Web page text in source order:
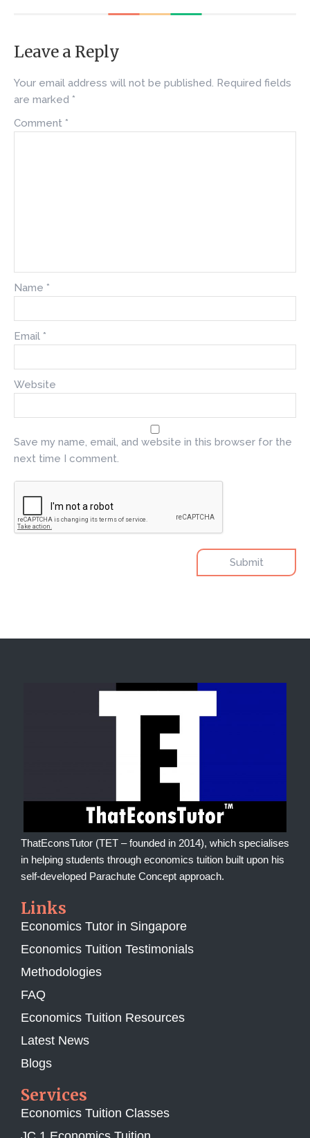
Leave a Reply
Your email address will not be published. Required fields
are marked *
Comment *
Name *
Email *
Website
Save my name, email, and website in this browser for the
next time I comment.
ThatEconsTutor (TET – founded in 2014), which specialises
in helping students through economics tuition built upon his
self-developed Parachute Concept approach.
Links
Economics Tutor in Singapore
Economics Tuition Testimonials
Methodologies
FAQ
Economics Tuition Resources
Latest News
Blogs
Services
Economics Tuition Classes